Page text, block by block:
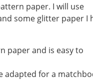
paper. I will use
some glitter paper I
adapted for a